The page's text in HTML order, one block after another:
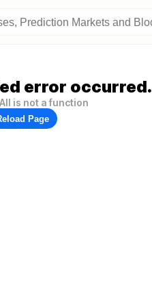
error occurred.
is not a function
Page